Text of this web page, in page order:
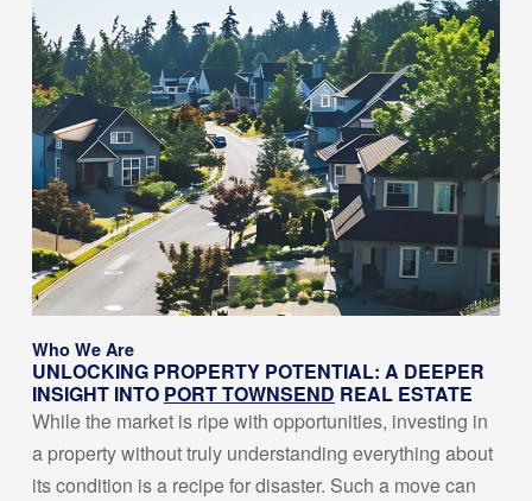
Who We Are
UNLOCKING PROPERTY POTENTIAL: A DEEPER
INSIGHT INTO PORT TOWNSEND REAL ESTATE
While the market is ripe with opportunities, investing in
a property without truly understanding everything about
its condition is a recipe for disaster. Such a move can